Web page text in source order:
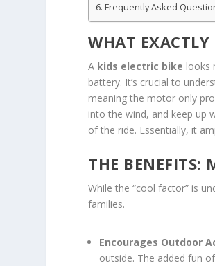
Frequently Asked
WHAT EXACTLY
A kids electric bike looks
battery. It’s crucial to
meaning the motor only
into the wind, and keep up
of the ride. Essentially, it
THE BENEFITS:
While the “cool factor” is
families.
Encourages Outdoor
outside. The added fun